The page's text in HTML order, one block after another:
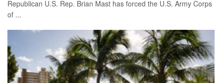
Republican U.S. Rep. Brian Mast has forced the U.S. Army Corps
of ...